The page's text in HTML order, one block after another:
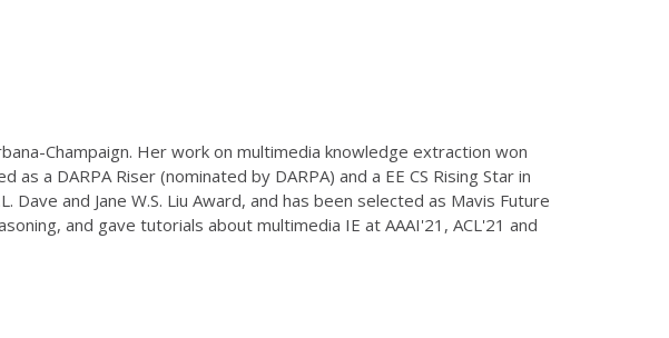
Champaign. Her work on multimedia knowledge extraction won
a DARPA Riser (nominated by DARPA) and a EE CS Rising Star in
and Jane W.S. Liu Award, and has been selected as Mavis Future
and gave tutorials about multimedia IE at AAAI'21, ACL'21 and